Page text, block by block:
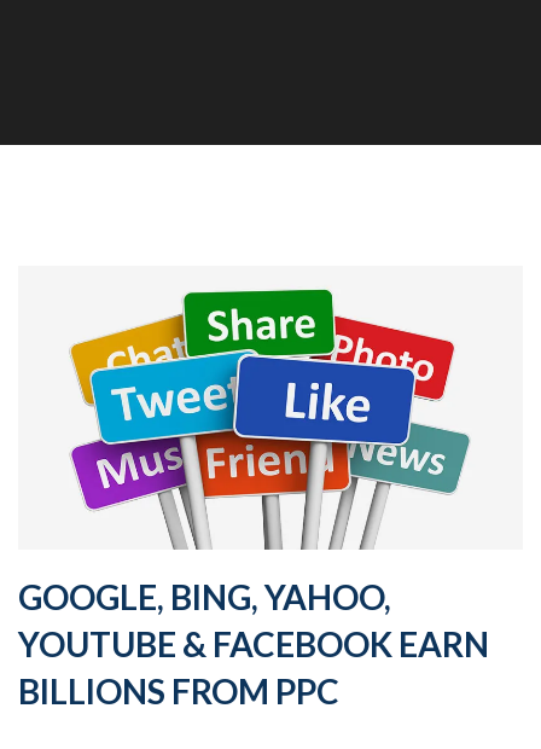
GOOGLE, BING, YAHOO,
YOUTUBE & FACEBOOK EARN
BILLIONS FROM PPC